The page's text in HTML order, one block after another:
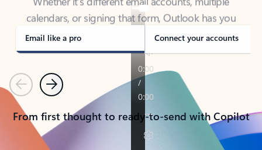
covered - at home, for work, or on-the-go.
Email like a pro Connect your accounts
PreviousNext
From first thought to ready-to-send with Copilot